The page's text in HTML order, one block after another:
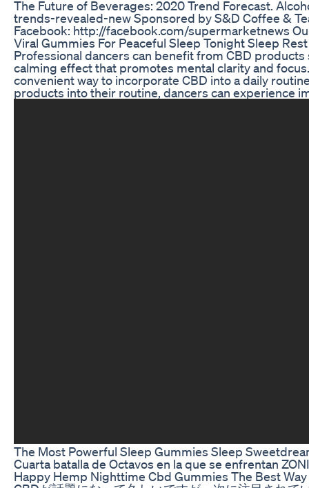
The Future of Beverages: 2020 Trend Forecast.
trends-revealed-new Sponsored by S&D Coffee &
Facebook: http://facebook.com/supermarketnews
Viral Gummies For Peaceful Sleep Tonight Sleep Rest
Professional dancers can benefit from CBD
calming effect that promotes mental clarity and
convenient way to incorporate CBD into a daily
products into their routine, dancers can experience
The Most Powerful Sleep Gummies Sleep
Cuarta batalla de Octavos en la que se enfrentan
Happy Hemp Nighttime Cbd Gummies The Best